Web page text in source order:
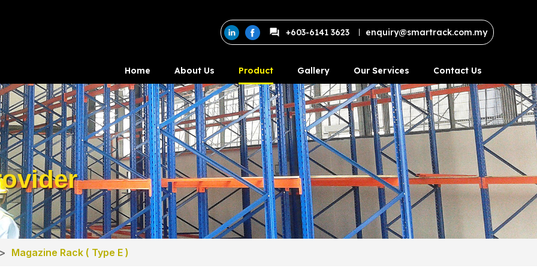
+603-6141 3623 enquiry@smartrack.com.my
Home About Us Product Gallery Our Services Contact Us
> Magazine Rack ( Type E )